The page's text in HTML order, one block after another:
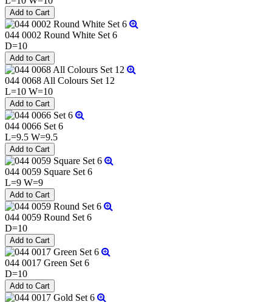
044 0002 Round White Set 6
D=10
044 0068 All Colours Set 12
L=10 W=10
044 0066 Set 6
L=9.5 W=9.5
044 0059 Square Set 6
L=9 W=9
044 0059 Round Set 6
D=10
044 0017 Green Set 6
D=10